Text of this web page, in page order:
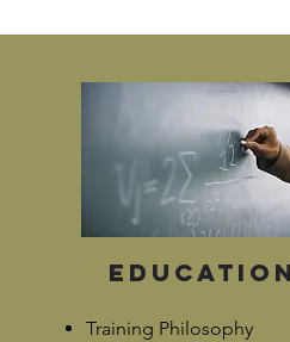
Education
Training Philosophy